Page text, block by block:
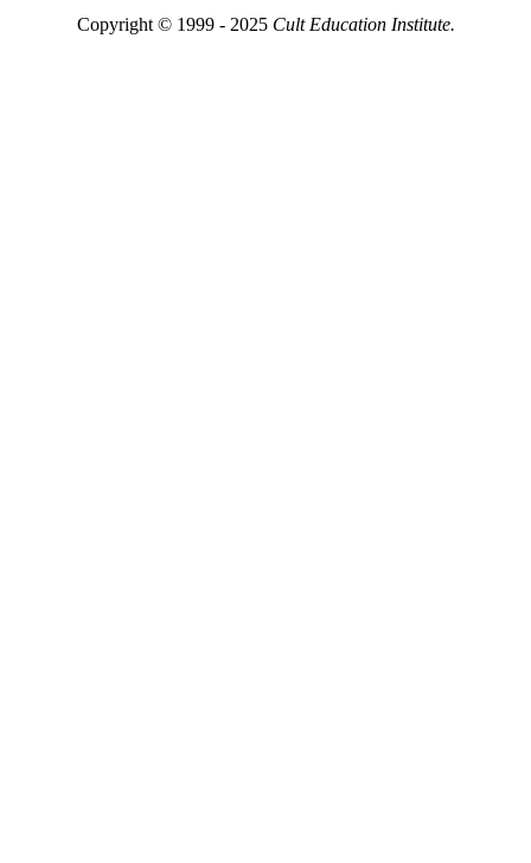
Copyright © 1999 - 2025 Cult Education Institute.